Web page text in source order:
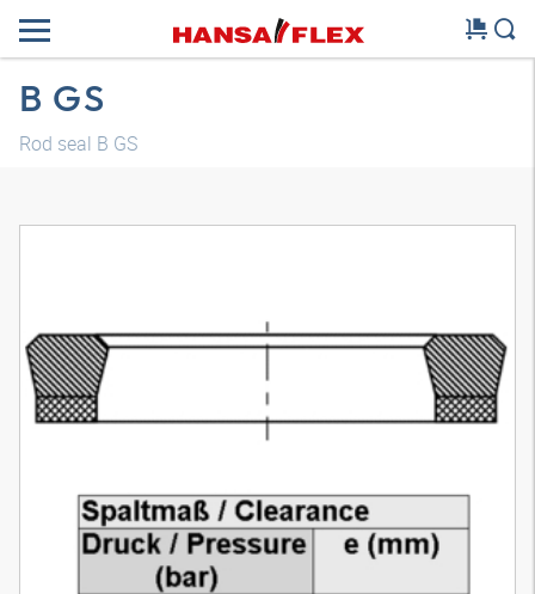
B GS
Rod seal B GS